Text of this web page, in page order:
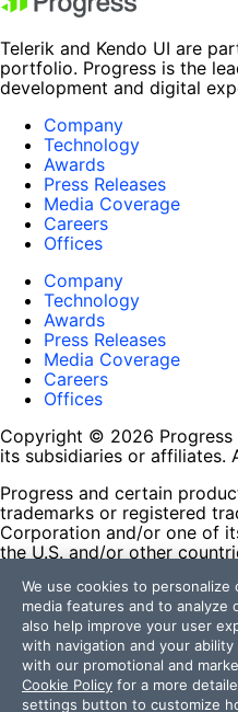
Telerik and Kendo UI are
portfolio. Progress is the
development and digital
Company
Technology
Awards
Press Releases
Media Coverage
Careers
Offices
Company
Technology
Awards
Press Releases
Media Coverage
Careers
Offices
Copyright © 2026
its subsidiaries or affiliates.
Progress and certain
trademarks or registered
Corporation and/or one of
the U.S. and/or other
contained herein are
and their inclusion does
affiliation, or sponsorship
respective owners.
Terms of Use
Site Feedback
We use cookies to
media features and to
also help improve your user
with navigation and your
with our promotional and
Cookie Policy for a more
settings button to customize